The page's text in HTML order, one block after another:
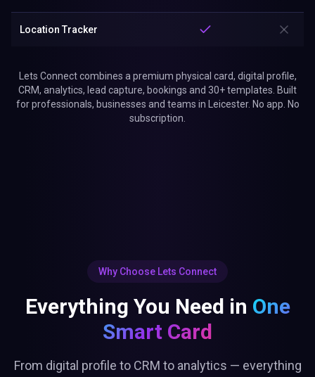
Location Tracker
Lets Connect combines a premium physical card, digital profile,
CRM, analytics, lead capture, bookings and 30+ templates. Built
for professionals, businesses and teams in Leicester. No app. No
subscription.
Why Choose Lets Connect
Everything You Need in One
Smart Card
From digital profile to CRM to analytics — everything